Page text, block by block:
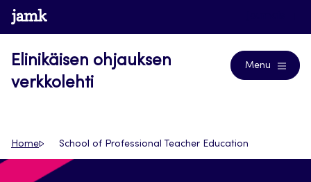
Siirry
suoraan
www.jamk.fi
Elinikäisen ohjauksen
verkkolehti
Menu
Home School of Professional Teacher Education